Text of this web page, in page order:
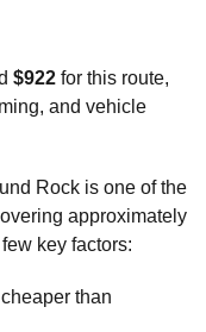
$922 for this route,
and vehicle
Rock is one of the
approximately
key factors:
than